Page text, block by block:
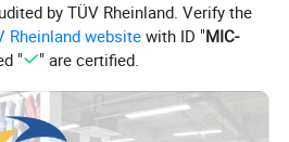
by TÜV Rheinland. Verify the
Rheinland websitewith ID "MIC-
" " are certified.